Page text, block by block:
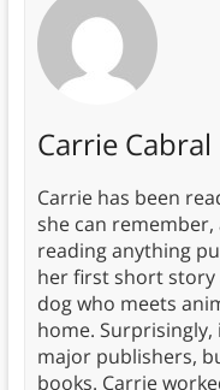
Carrie Cabral
Carrie has been
she can
reading anything
her first short story
dog who meets
home. Surprisingly,
major publishers,
books. Carrie